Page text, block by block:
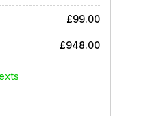
£99.00
£948.00